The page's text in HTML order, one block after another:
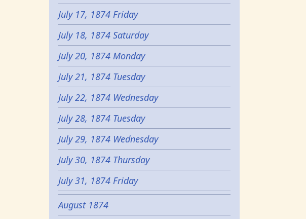
July 17, 1874 Friday
July 18, 1874 Saturday
July 20, 1874 Monday
July 21, 1874 Tuesday
July 22, 1874 Wednesday
July 28, 1874 Tuesday
July 29, 1874 Wednesday
July 30, 1874 Thursday
July 31, 1874 Friday
August 1874